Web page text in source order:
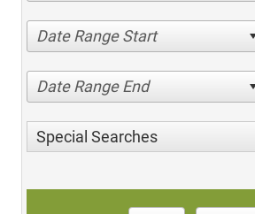
Date Range Start
Date Range End
Special Searches